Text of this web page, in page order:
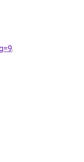
.